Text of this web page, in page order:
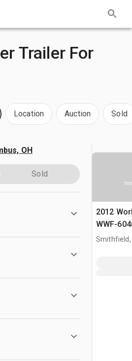
Trailer For
Location Auction Sold
OH
Sold
2012
WWF-
gal T/A
Smithfield,